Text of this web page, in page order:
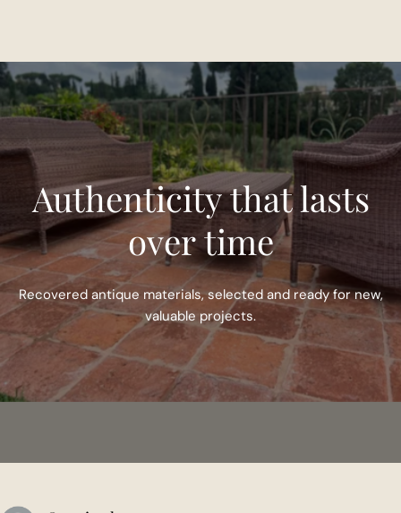
Authenticity that lasts
over time
Recovered antique materials, selected and ready for new,
valuable projects.